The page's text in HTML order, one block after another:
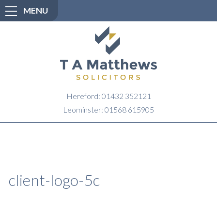
MENU
Hereford: 01432 352121
Leominster: 01568 615905
client-logo-5c